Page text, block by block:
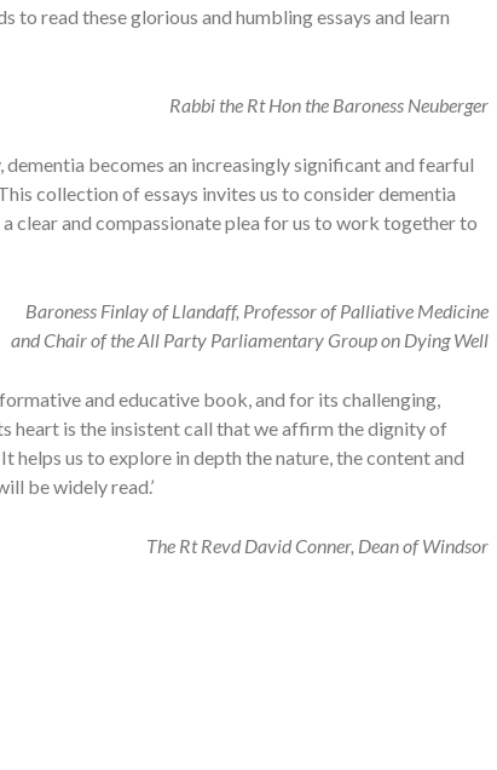
to read these glorious and humbling essays and learn
Rabbi the Rt Hon the Baroness Neuberger
dementia becomes an increasingly significant and fearful
collection of essays invites us to consider dementia
clear and compassionate plea for us to work together to
Baroness Finlay of Llandaff, Professor of Palliative Medicine
and Chair of the All Party Parliamentary Group on Dying Well
and educative book, and for its challenging,
heart is the insistent call that we affirm the dignity of
helps us to explore in depth the nature, the content and
be widely read.’
The Rt Revd David Conner, Dean of Windsor